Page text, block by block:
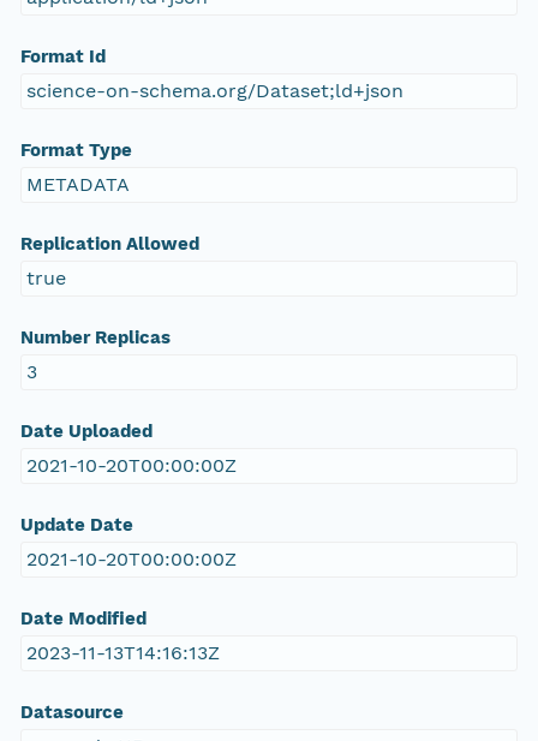
Format Id
science-on-schema.org/Dataset;ld+json
Format Type
METADATA
Replication Allowed
true
Number Replicas
3
Date Uploaded
2021-10-20T00:00:00Z
Update Date
2021-10-20T00:00:00Z
Date Modified
2023-11-13T14:16:13Z
Datasource